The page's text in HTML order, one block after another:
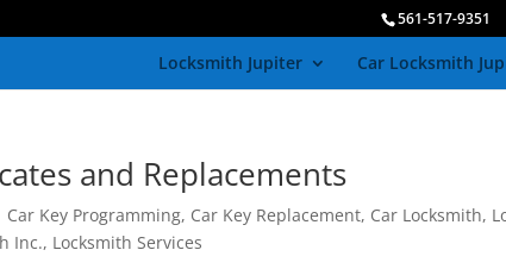
561-517-9351
Locksmith Jupiter Car Locksmith
and Replacements
Car Key Programming, Car Key Replacement, Car Locksmith,
Inc., Locksmith Services